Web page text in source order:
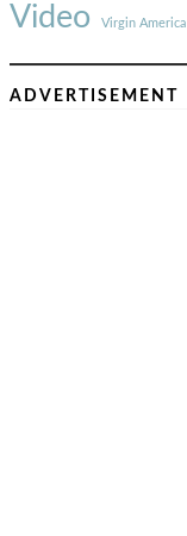
Video Virgin America
ADVERTISEMENT